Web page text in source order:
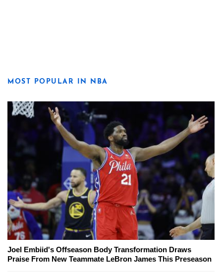
MOST POPULAR IN NBA
Joel Embiid's Offseason Body Transformation Draws
Praise From New Teammate LeBron James This Preseason